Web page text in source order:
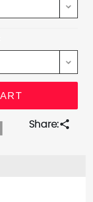
Share:share